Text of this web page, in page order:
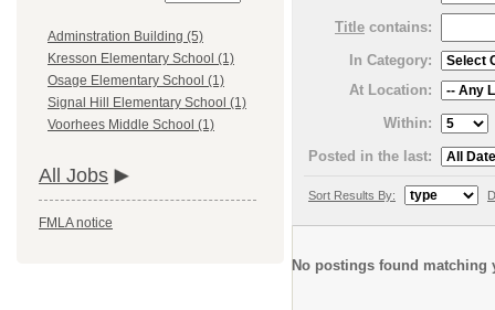
Adminstration Building (5)
Kresson Elementary School (1)
Osage Elementary School (1)
Signal Hill Elementary School (1)
Voorhees Middle School (1)
All Jobs
FMLA notice
Title contains:
In Category:
At Location:
Within:
Posted in the last:
Sort Results By:
No postings found matching